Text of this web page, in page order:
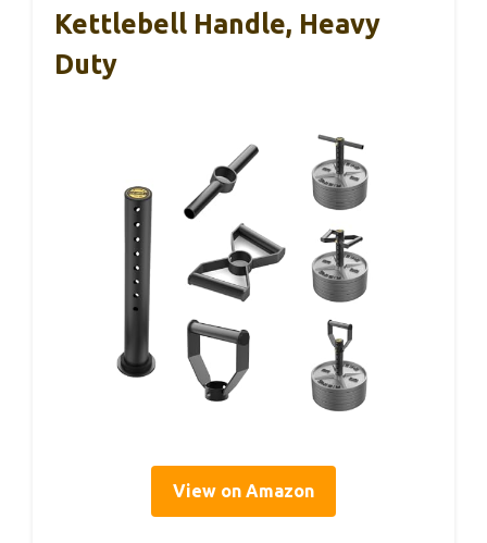
Kettlebell Handle, Heavy
Duty
View on Amazon